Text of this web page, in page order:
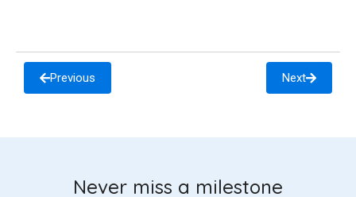
Previous Next
Never miss a milestone